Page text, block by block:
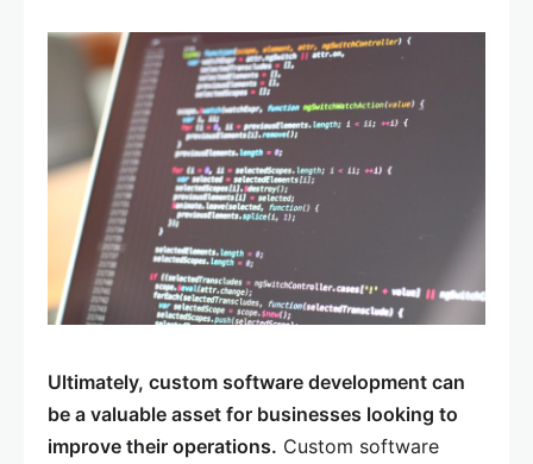
Ultimately, custom software development can
be a valuable asset for businesses looking to
improve their operations. Custom software